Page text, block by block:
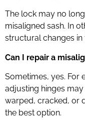
The lock may no
misaligned sash. In
structural changes in
Can I repair a
Sometimes, yes. For
adjusting hinges
warped, cracked, or
the best option.